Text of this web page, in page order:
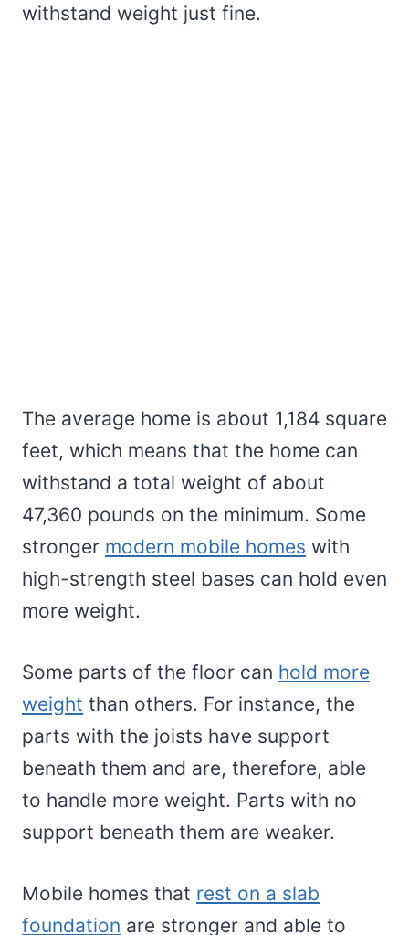
withstand weight just fine.
The average home is about 1,184 square
feet, which means that the home can
withstand a total weight of about
47,360 pounds on the minimum. Some
stronger modern mobile homes with
high-strength steel bases can hold even
more weight.
Some parts of the floor can hold more
weight than others. For instance, the
parts with the joists have support
beneath them and are, therefore, able
to handle more weight. Parts with no
support beneath them are weaker.
Mobile homes that rest on a slab
foundation are stronger and able to